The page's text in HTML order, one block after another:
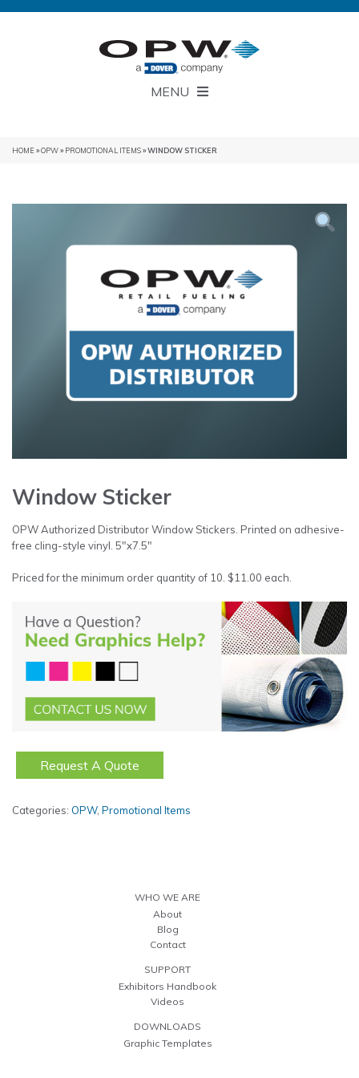
MENU
HOME»OPW» PROMOTIONAL ITEMS» WINDOW STICKER
Window Sticker
OPW Authorized Distributor Window Stickers. Printed on adhesive-
free cling-style vinyl. 5″x7.5″
Priced for the minimum order quantity of 10. $11.00 each.
Request A Quote
Categories: OPW, Promotional Items
WHO WE ARE
About
Blog
Contact
SUPPORT
Exhibitors Handbook
Videos
DOWNLOADS
Graphic Templates